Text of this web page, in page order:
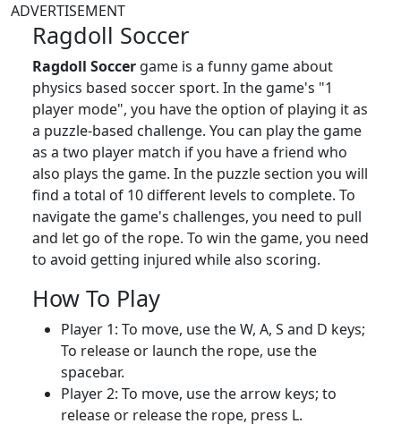
ADVERTISEMENT
Ragdoll Soccer
Ragdoll Soccer game is a funny game about
physics based soccer sport. In the game's "1
player mode", you have the option of playing it as
a puzzle-based challenge. You can play the game
as a two player match if you have a friend who
also plays the game. In the puzzle section you will
find a total of 10 different levels to complete. To
navigate the game's challenges, you need to pull
and let go of the rope. To win the game, you need
to avoid getting injured while also scoring.
How To Play
Player 1: To move, use the W, A, S and D keys;
To release or launch the rope, use the
spacebar.
Player 2: To move, use the arrow keys; to
release or release the rope, press L.